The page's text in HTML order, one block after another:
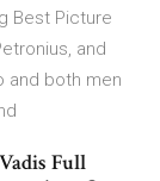
Best Picture
and
and both men
Full